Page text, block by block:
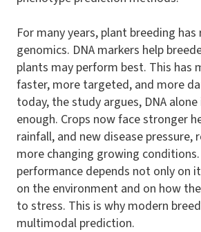
For many years, plant breeding
genomics. DNA markers help
plants may perform best. This has
faster, more targeted, and more
today, the study argues, DNA
enough. Crops now face stronger
rainfall, and new disease pressure,
more changing growing conditions.
performance depends not only on
on the environment and on how
to stress. This is why modern
multimodal prediction.